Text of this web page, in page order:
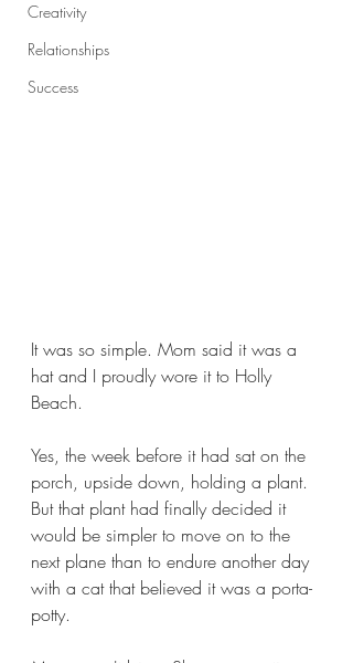
Creativity
Relationships
Success
It was so simple. Mom said it was a
hat and I proudly wore it to Holly
Beach.
Yes, the week before it had sat on the
porch, upside down, holding a plant.
But that plant had finally decided it
would be simpler to move on to the
next plane than to endure another day
with a cat that believed it was a porta-
potty.